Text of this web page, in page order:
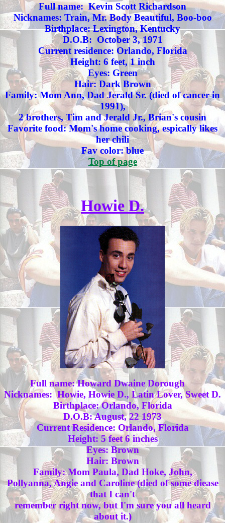
Full name: Kevin Scott Richardson
Nicknames: Train, Mr. Body Beautiful, Boo-boo
Birthplace: Lexington, Kentucky
D.O.B: October 3, 1971
Current residence: Orlando, Florida
Height: 6 feet, 1 inch
Eyes: Green
Hair: Dark Brown
Family: Mom Ann, Dad Jerald Sr. (died of cancer in
1991),
2 brothers, Tim and Jerald Jr., Brian's cousin
Favorite food: Mom's home cooking, espically likes
her chili
Fav color: blue
Top of page
Howie D.
Full name: Howard Dwaine Dorough
Nicknames: Howie, Howie D., Latin Lover, Sweet D.
Birthplace: Orlando, Florida
D.O.B: August, 22 1973
Current Residence: Orlando, Florida
Height: 5 feet 6 inches
Eyes: Brown
Hair: Brown
Family: Mom Paula, Dad Hoke, John,
Pollyanna, Angie and Caroline (died of some diease
that I can't
remember right now, but I'm sure you all heard
about it.)